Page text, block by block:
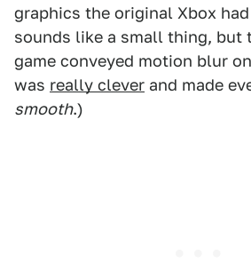
graphics the original Xbox
sounds like a small thing, but
game conveyed motion blur
was really clever and made
smooth.)